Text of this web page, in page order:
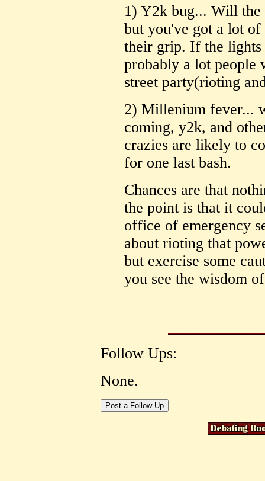
1) Y2k bug... Will the
but you've got a lot
their grip. If the lights
probably a lot people
street party(rioting
2) Millenium fever...
coming, y2k, and
crazies are likely to
for one last bash.
Chances are that
the point is that it
office of emergency
about rioting that
but exercise some
you see the wisdom
Follow Ups:
None.